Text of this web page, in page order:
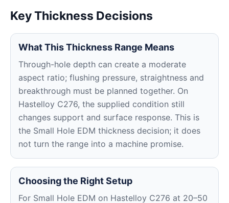
Key Thickness Decisions
What This Thickness Range Means
Through-hole depth can create a moderate
aspect ratio; flushing pressure, straightness and
breakthrough must be planned together. On
Hastelloy C276, the supplied condition still
changes support and surface response. This is
the Small Hole EDM thickness decision; it does
not turn the range into a machine promise.
Choosing the Right Setup
For Small Hole EDM on Hastelloy C276 at 20–50